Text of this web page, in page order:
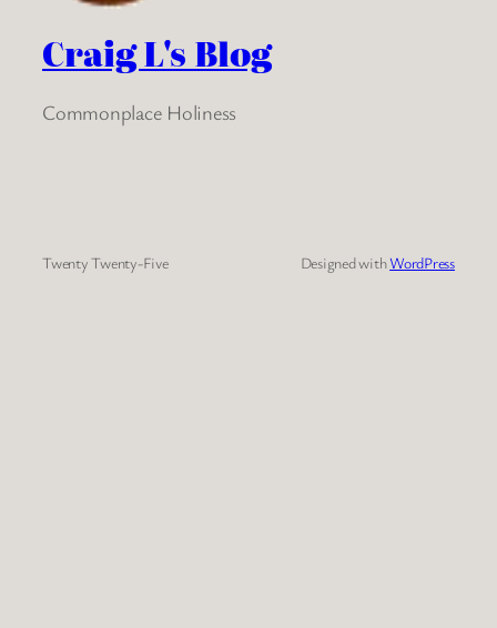
Craig L's Blog
Commonplace Holiness
Twenty Twenty-Five Designed withWordPress